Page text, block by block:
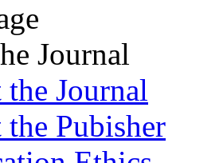
Journal
Journal
Pubisher